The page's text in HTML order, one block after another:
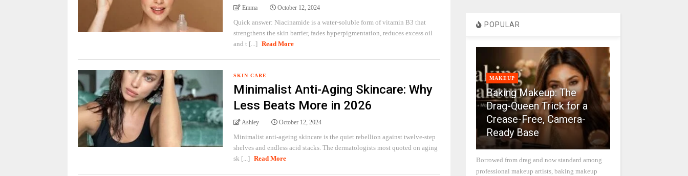
Emma October 12, 2024
Quick answer: Niacinamide is a water-soluble form of vitamin B3 that
strengthens the skin barrier, fades hyperpigmentation, reduces excess oil
and t [...] Read More
SKIN CARE
Minimalist Anti-Aging Skincare: Why
Less Beats More in 2026
Ashley October 12, 2024
Minimalist anti-ageing skincare is the quiet rebellion against twelve-step
shelves and endless acid stacks. The dermatologists most quoted on aging
sk [...] Read More
POPULAR
MAKEUP
Baking Makeup: The
Drag-Queen Trick for a
Crease-Free, Camera-
Ready Base
Borrowed from drag and now standard among
professional makeup artists, baking makeup